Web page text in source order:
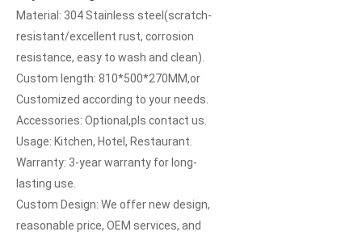
Material: 304 Stainless steel(scratch-
resistant/excellent rust, corrosion
resistance, easy to wash and clean).
Custom length:810*500*270MM,or
Customized according to your needs.
Accessories: Optional,pls contact us.
Usage: Kitchen, Hotel, Restaurant.
Warranty: 3-year warranty for long-
lasting use.
Custom Design: We offer new design,
reasonable price, OEM services, and